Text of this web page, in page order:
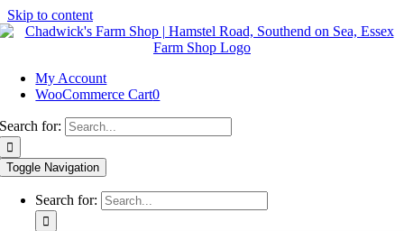
Skip to content
My Account
WooCommerce Cart0
Search for:
Toggle Navigation
Search for: